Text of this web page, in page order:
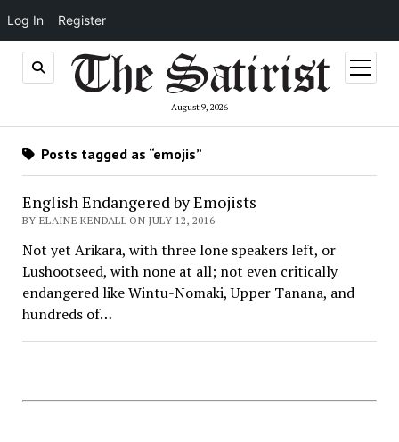
Log In Register
August 9, 2026
open
menu
Posts tagged as “emojis”
English Endangered by Emojists
BY ELAINE KENDALL ON JULY 12, 2016
Not yet Arikara, with three lone speakers left, or
Lushootseed, with none at all; not even critically
endangered like Wintu-Nomaki, Upper Tanana, and
hundreds of…